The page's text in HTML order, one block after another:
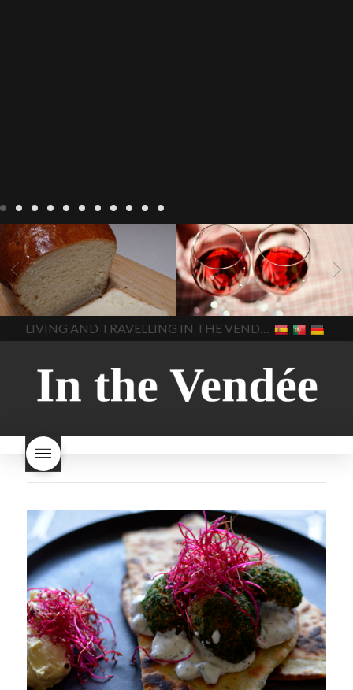
LIVING Recipes
baking-in-
france baking-in-the-
vendee
bread and hot
chocolate bread. home-
made bread European style
milk bread ingredients
home made bread
homemade bread
how do I
make bread how to bake
style bread
I-love-baking
milk bread just brioche milk
bread why is milk bread so
In The Vendee
BLOG LIVING 17 november
2022 Beaujolais Day
2022
Beaujolais day Beaujolais
Nouveau Beaujolais
Nouveau 2022 Beaujolais-
nouveau-day-2022
how
long does Beaujolais
Nouveau keep
how many
bottles of Beaujolais
Beaujolais Nouveau a fruity
wine
red beaujolais
nouveau rose beaujolais
what is the tradition around
makes Beaujolais Nouveau
so special
white beaujolais
nouveau why is the third
Thursday in November
important in France
In The Vendee